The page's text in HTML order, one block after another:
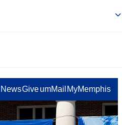
NewsGiveumMail MyMemphis